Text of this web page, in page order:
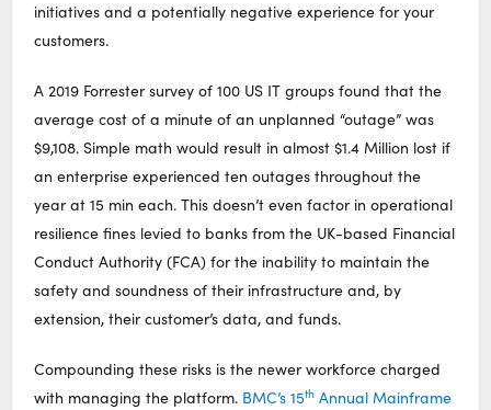
initiatives and a potentially negative experience for your
customers.
A 2019 Forrester survey of 100 US IT groups found that the
average cost of a minute of an unplanned “outage” was
$9,108. ​Simple math would result in almost $1.4 Million lost if
an enterprise experienced ten outages throughout the
year at 15 min each. This doesn’t even factor in operational
resilience fines levied to banks from the UK-based Financial
Conduct Authority (FCA) for the inability to maintain the
safety and soundness of their infrastructure and, by
extension, their customer’s data, and funds.
​Compounding these risks is the newer workforce charged
with managing the platform. BMC’s 15th Annual Mainframe